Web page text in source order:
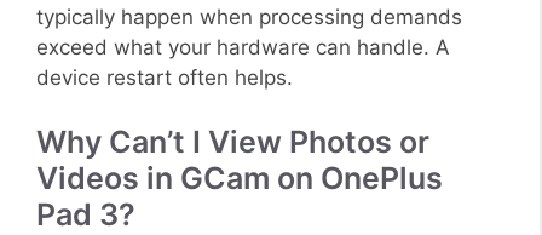
typically happen when processing demands
exceed what your hardware can handle. A
device restart often helps.
Why Can’t I View Photos or
Videos in GCam on OnePlus
Pad 3?